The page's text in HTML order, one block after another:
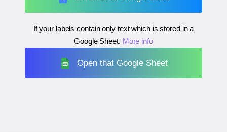
If your labels contain only text which is stored in a
Google Sheet. More info
Open that Google Sheet